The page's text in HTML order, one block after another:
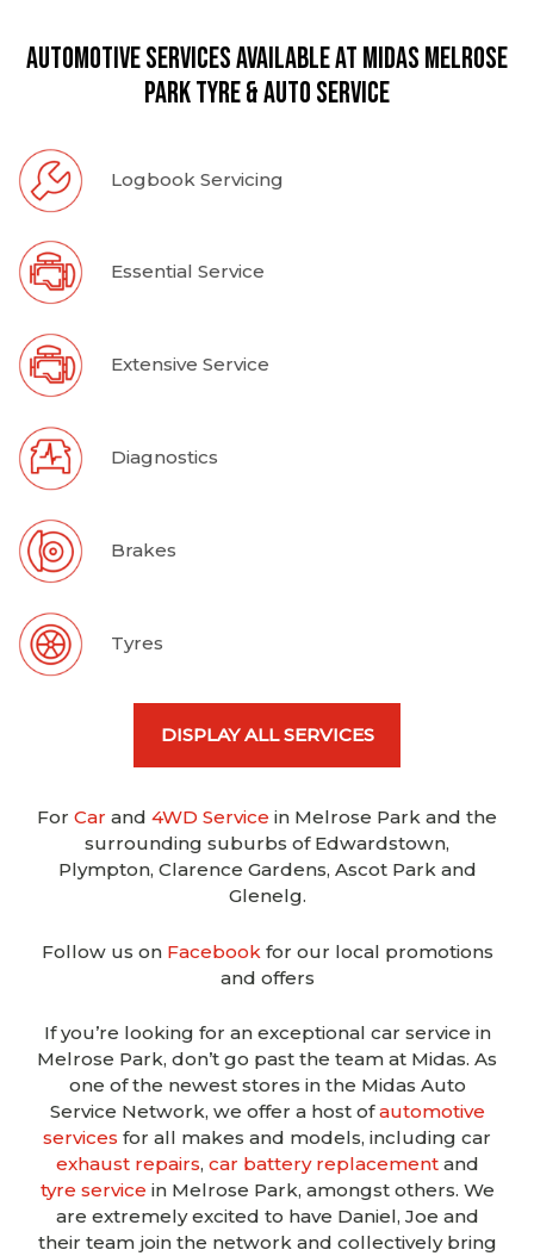
Automotive Services available at Midas Melrose
Park Tyre & Auto Service
Logbook Servicing
Essential Service
Extensive Service
Diagnostics
Brakes
Tyres
DISPLAY ALL SERVICES
For Car and 4WD Service in Melrose Park and the
surrounding suburbs of Edwardstown,
Plympton, Clarence Gardens, Ascot Park and
Glenelg.
Follow us on Facebook for our local promotions
and offers
If you’re looking for an exceptional car service in
Melrose Park, don’t go past the team at Midas. As
one of the newest stores in the Midas Auto
Service Network, we offer a host ofautomotive
services for all makes and models, including car
exhaust repairs, car battery replacementand
tyre service in Melrose Park, amongst others. We
are extremely excited to have Daniel, Joe and
their team join the network and collectively bring